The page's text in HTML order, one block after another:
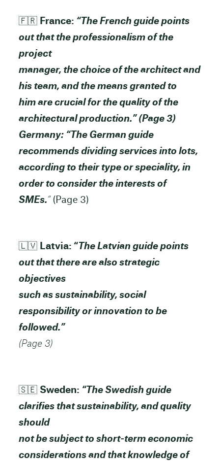
🇫🇷 France: “The French guide points
out that the professionalism of the
project
manager, the choice of the architect and
his team, and the means granted to
him are crucial for the quality of the
architectural production.” (Page 3)
Germany: “The German guide
recommends dividing services into lots,
according to their type or speciality, in
order to consider the interests of
SMEs.“(Page 3)
🇱🇻 Latvia: “The Latvian guide points
out that there are also strategic
objectives
such as sustainability, social
responsibility or innovation to be
followed.”
(Page 3)
🇸🇪 Sweden: “The Swedish guide
clarifies that sustainability, and quality
should
not be subject to short-term economic
considerations and that knowledge of